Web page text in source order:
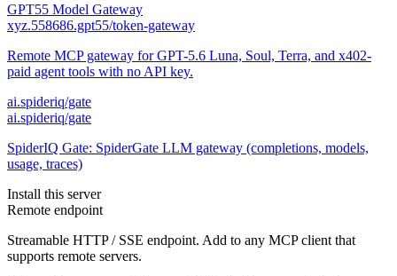
GPT55 Model Gateway
xyz.558686.gpt55/token-gateway
Remote MCP gateway for GPT-5.6 Luna, Soul, Terra, and x402-
paid agent tools with no API key.
ai.spideriq/gate
ai.spideriq/gate
SpiderIQ Gate: SpiderGate LLM gateway (completions, models,
usage, traces)
Install this server
Remote endpoint
Streamable HTTP / SSE endpoint. Add to any MCP client that
supports remote servers.